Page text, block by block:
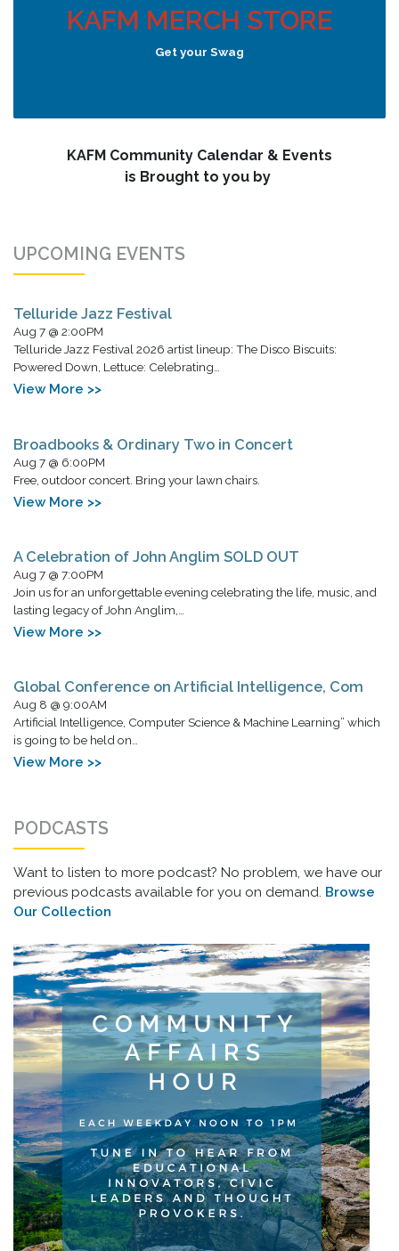
KAFM MERCH STORE
Get your Swag
KAFM Community Calendar & Events
is Brought to you by
UPCOMING EVENTS
Telluride Jazz Festival
Aug 7 @ 2:00PM
Telluride Jazz Festival 2026 artist lineup: The Disco Biscuits:
Powered Down, Lettuce: Celebrating…
View More >>
Broadbooks & Ordinary Two in Concert
Aug 7 @ 6:00PM
Free, outdoor concert. Bring your lawn chairs.
View More >>
A Celebration of John Anglim SOLD OUT
Aug 7 @ 7:00PM
Join us for an unforgettable evening celebrating the life, music, and
lasting legacy of John Anglim,…
View More >>
Global Conference on Artificial Intelligence, Com
Aug 8 @ 9:00AM
Artificial Intelligence, Computer Science & Machine Learning” which
is going to be held on…
View More >>
PODCASTS
Want to listen to more podcast? No problem, we have our
previous podcasts available for you on demand. Browse
Our Collection